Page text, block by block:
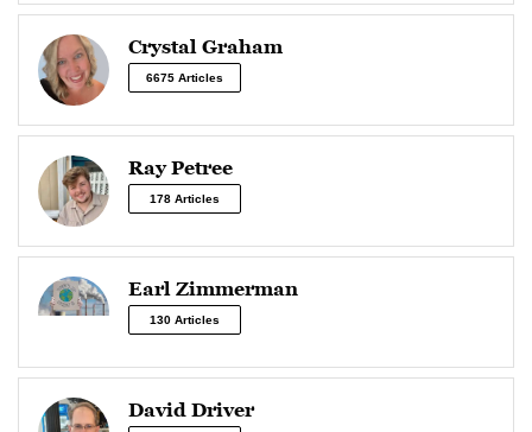
Crystal Graham
6675 Articles
Ray Petree
178 Articles
Earl Zimmerman
130 Articles
David Driver